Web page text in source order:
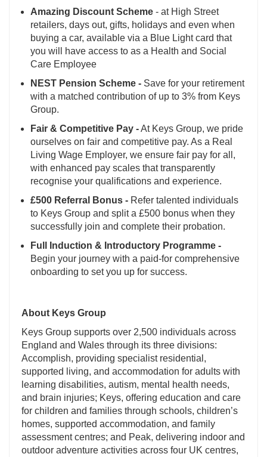
Amazing Discount Scheme - at High Street
retailers, days out, gifts, holidays and even when
buying a car, available via a Blue Light card that
you will have access to as a Health and Social
Care Employee
NEST Pension Scheme - Save for your retirement
with a matched contribution of up to 3% from Keys
Group.
Fair & Competitive Pay -At Keys Group, we pride
ourselves on fair and competitive pay. As a Real
Living Wage Employer, we ensure fair pay for all,
with enhanced pay scales that transparently
recognise your qualifications and experience.
£500 Referral Bonus - Refer talented individuals
to Keys Group and split a £500 bonus when they
successfully join and complete their probation.
Full Induction & Introductory Programme -
Begin your journey with a paid-for comprehensive
onboarding to set you up for success.
About Keys Group
Keys Group supports over 2,500 individuals across
England and Wales through its three divisions:
Accomplish, providing specialist residential,
supported living, and accommodation for adults with
learning disabilities, autism, mental health needs,
and brain injuries; Keys, offering education and care
for children and families through schools, children’s
homes, supported accommodation, and family
assessment centres; and Peak, delivering indoor and
outdoor adventure activities across four UK centres,